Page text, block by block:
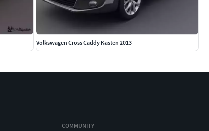
Volkswagen Cross Caddy Kasten 2013
COMMUNITY